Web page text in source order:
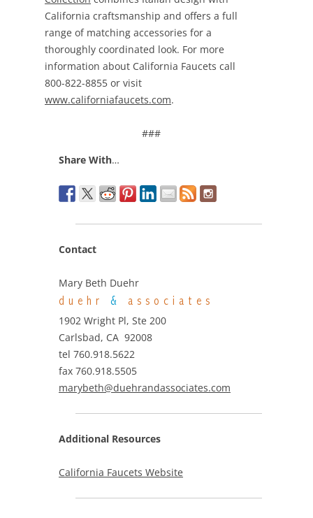
California craftsmanship and offers a full
range of matching accessories for a
thoroughly coordinated look. For more
information about California Faucets call
800-822-8855 or visit
www.californiafaucets.com.
###
Share With…
Contact
Mary Beth Duehr
duehr & associates
1902 Wright Pl, Ste 200
Carlsbad, CA 92008
tel 760.918.5622
fax 760.918.5505
marybeth@duehrandassociates.com
Additional Resources
California Faucets Website